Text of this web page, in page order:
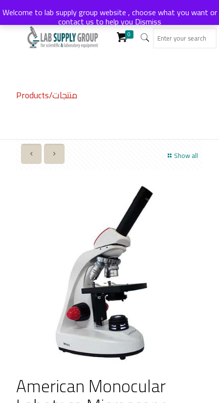
0
Products/منتجات
Show all
American Monocular
Welcome to lab supply group website , choose what you want or
contact us to help youDismiss